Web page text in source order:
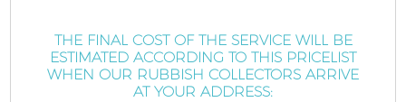
THE FINAL COST OF THE SERVICE WILL BE
ESTIMATED ACCORDING TO THIS PRICELIST
WHEN OUR RUBBISH COLLECTORS ARRIVE
AT YOUR ADDRESS: